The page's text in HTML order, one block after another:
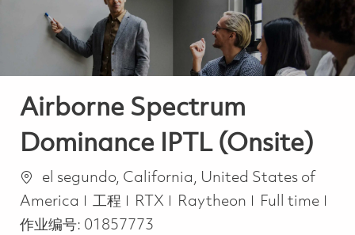
Airborne Spectrum
Dominance IPTL (Onsite)
位置el segundo, California, United States of
America
类别
工程 RTX Raytheon Job Type
Full time
作业编号: 01857773